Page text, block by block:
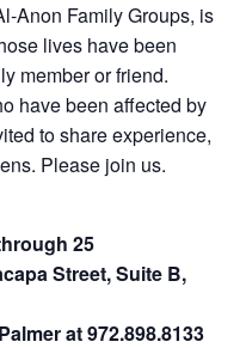
Anon Family Groups, is
lives have been
member or friend.
have been affected by
to share experience,
Please join us.
25
Street, Suite B,
at 972.898.8133